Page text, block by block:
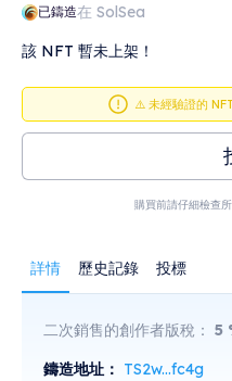
已鑄造在 SolSea
該 NFT 暫未上架！
⚠️ 未經驗證的
購買前請仔細檢查所
詳情 歷史記錄 投標
二次銷售的創作者版稅： 5
鑄造地址： TS2w...fc4g